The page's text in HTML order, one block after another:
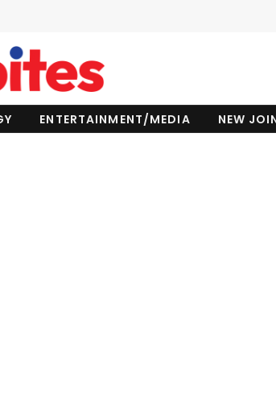
ENTERTAINMENT/MEDIA NEW